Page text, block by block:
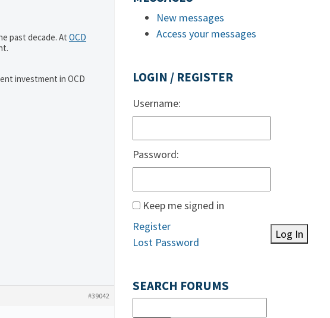
past decade. At OCD
investment in OCD
#39042
New messages
Access your messages
LOGIN / REGISTER
Username:
Password:
Keep me signed in
Log In
Register
Lost Password
SEARCH FORUMS